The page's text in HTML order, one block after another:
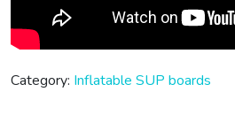
Category: Inflatable SUP boards